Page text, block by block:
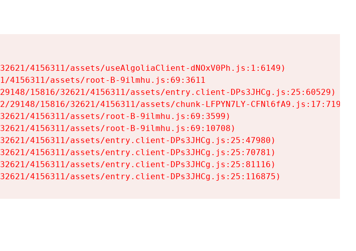
4156311/assets/useAlgoliaClient-dNOxV0Ph.js:1:6149)
4156311/assets/root-B-9ilmhu.js:69:3611
15816/32621/4156311/assets/entry.client-DPs3JHCg.js:25:60529)
15816/32621/4156311/assets/chunk-LFPYN7LY-CFNl6fA9.js:17:7197)
4156311/assets/root-B-9ilmhu.js:69:3599)
4156311/assets/root-B-9ilmhu.js:69:10708)
4156311/assets/entry.client-DPs3JHCg.js:25:47980)
4156311/assets/entry.client-DPs3JHCg.js:25:70781)
4156311/assets/entry.client-DPs3JHCg.js:25:81116)
4156311/assets/entry.client-DPs3JHCg.js:25:116875)